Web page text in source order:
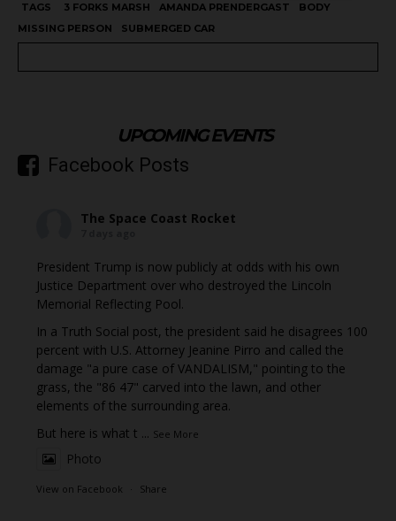
TAGS 3 FORKS MARSH AMANDA PRENDERGAST
BODY
MISSING PERSON
SUBMERGED CAR
UPCOMING EVENTS
Facebook Posts
The Space Coast Rocket
President Trump is now publicly at odds with his own
Justice Department over who destroyed the Lincoln
Memorial Reflecting Pool.
In a Truth Social post, the president said he disagrees 100
percent with U.S. Attorney Jeanine Pirro and called the
damage "a pure case of VANDALISM," pointing to the
grass, the "86 47" carved into the lawn, and other
elements of the surrounding area.
But here is what t ... See More
Photo
View on Facebook · Share